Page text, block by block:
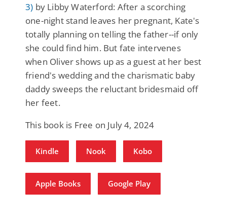
3) by Libby Waterford: After a scorching
one-night stand leaves her pregnant, Kate's
totally planning on telling the father--if only
she could find him. But fate intervenes
when Oliver shows up as a guest at her best
friend's wedding and the charismatic baby
daddy sweeps the reluctant bridesmaid off
her feet.
This book is Free on July 4, 2024
Kindle Nook Kobo
Apple Books Google Play